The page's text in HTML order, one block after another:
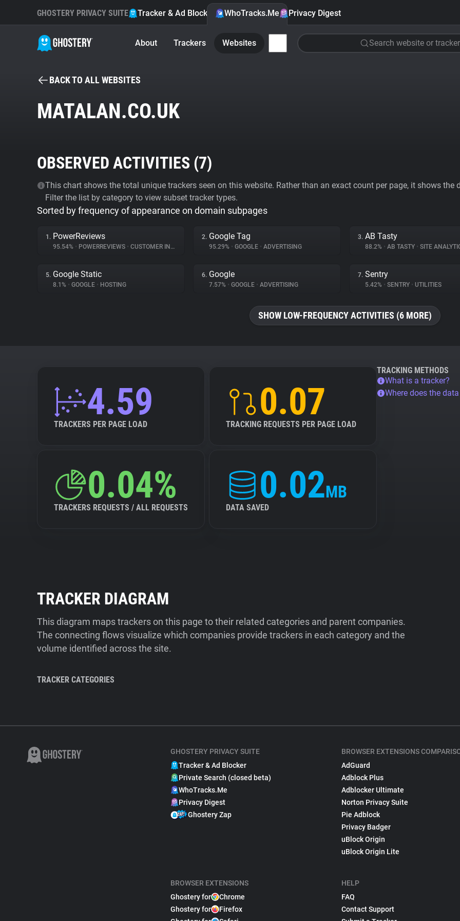
GHOSTERY PRIVACY SUITE Tracker & Ad Blocker WhoTracks.Me Privacy Digest
About Trackers Websites Search website or tracker
BACK TO ALL WEBSITES
MATALAN.CO.UK
OBSERVED ACTIVITIES (7)
This chart shows the total unique trackers seen on this website. Rather than an exact count per page, it shows
Filter the list by category to view subset tracker types.
Sorted by frequency of appearance on domain subpages
1. PowerReviews
95.54% • POWERREVIEWS • CUSTOMER INTERACTION
2. Google Tag
95.29% • GOOGLE • ADVERTISING
3. AB Tasty
88.2% • AB TASTY • SITE
5. Google Static
8.1% • GOOGLE • HOSTING
6. Google
7.57% • GOOGLE • ADVERTISING
7. Sentry
5.42% • SENTRY • UTILITIES
SHOW LOW-FREQUENCY ACTIVITIES (6 MORE)
4.59
TRACKERS PER PAGE LOAD
0.07
TRACKING REQUESTS PER PAGE LOAD
0.04%
TRACKERS REQUESTS / ALL REQUESTS
0.02MB
DATA SAVED
TRACKING METHODS
What is a tracker?
Where does the
TRACKER DIAGRAM
This diagram maps trackers on this page to their related categories and parent companies.
The connecting flows visualize which companies provide trackers in each category and the
volume identified across the site.
TRACKER CATEGORIES
GHOSTERY PRIVACY SUITE
Tracker & Ad Blocker
Private Search (closed beta)
WhoTracks.Me
Privacy Digest
Ghostery Zap
BROWSER EXTENSIONS
Ghostery for
Chrome
Ghostery for
Firefox
BROWSER EXTENSIONS
AdGuard
Adblock Plus
Adblocker Ultimate
Norton Privacy Suite
Pie Adblock
Privacy Badger
uBlock Origin
uBlock Origin Lite
HELP
FAQ
Contact Support